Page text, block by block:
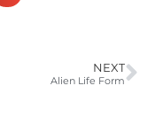
NEXT
Alien Life Form